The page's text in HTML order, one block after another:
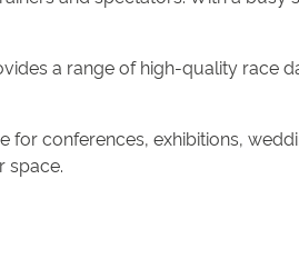
a range of high-quality race
conferences, exhibitions,
space.